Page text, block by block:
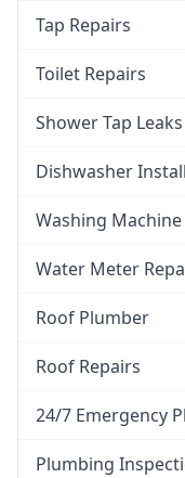
Tap Repairs
Toilet Repairs
Shower Tap Leaks
Dishwasher
Washing
Water Meter
Roof Plumber
Roof Repairs
24/7 Emergency
Plumbing